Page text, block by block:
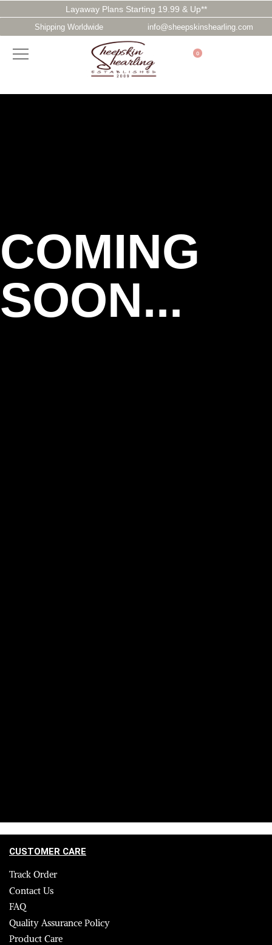
Layaway Plans Starting 19.99 & Up**
Shipping Worldwide info@sheepskinshearling.com
0
COMING
SOON...
CUSTOMER CARE
Track Order
Contact Us
FAQ
Quality Assurance Policy
Product Care